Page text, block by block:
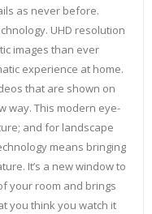
as never before.
UHD resolution
images than ever
experience at home.
that are shown on
way. This modern eye-
and for landscape
means bringing
It’s a new window to
your room and brings
you think you watch it